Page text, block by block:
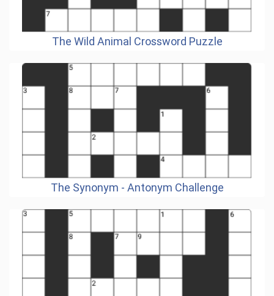
The Wild Animal Crossword Puzzle
The Synonym - Antonym Challenge